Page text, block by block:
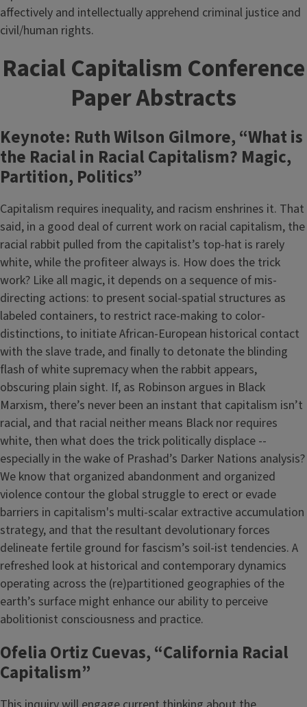
affectively and intellectually apprehend criminal justice and
civil/human rights.
Racial Capitalism Conference
Paper Abstracts
Keynote: Ruth Wilson Gilmore, “What is
the Racial in Racial Capitalism? Magic,
Partition, Politics”
Capitalism requires inequality, and racism enshrines it. That
said, in a good deal of current work on racial capitalism, the
racial rabbit pulled from the capitalist’s top-hat is rarely
white, while the profiteer always is. How does the trick
work? Like all magic, it depends on a sequence of mis-
directing actions: to present social-spatial structures as
labeled containers, to restrict race-making to color-
distinctions, to initiate African-European historical contact
with the slave trade, and finally to detonate the blinding
flash of white supremacy when the rabbit appears,
obscuring plain sight. If, as Robinson argues in Black
Marxism, there’s never been an instant that capitalism isn’t
racial, and that racial neither means Black nor requires
white, then what does the trick politically displace --
especially in the wake of Prashad’s Darker Nations analysis?
We know that organized abandonment and organized
violence contour the global struggle to erect or evade
barriers in capitalism's multi-scalar extractive accumulation
strategy, and that the resultant devolutionary forces
delineate fertile ground for fascism’s soil-ist tendencies. A
refreshed look at historical and contemporary dynamics
operating across the (re)partitioned geographies of the
earth’s surface might enhance our ability to perceive
abolitionist consciousness and practice.
Ofelia Ortiz Cuevas, “California Racial
Capitalism”